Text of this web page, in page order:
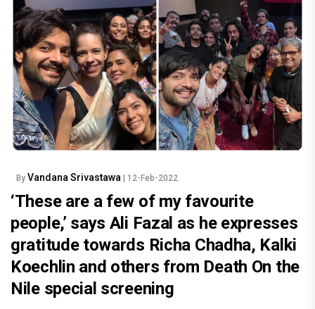
By Vandana Srivastawa | 12-Feb-2022
‘These are a few of my favourite
people,’ says Ali Fazal as he expresses
gratitude towards Richa Chadha, Kalki
Koechlin and others from Death On the
Nile special screening